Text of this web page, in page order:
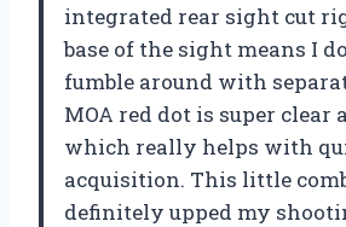
integrated rear sight cut
base of the sight means I
fumble around with
MOA red dot is super clear
which really helps with
acquisition. This little
definitely upped my